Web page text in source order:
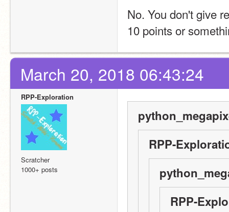
No. You don't give
10 points or
March 20, 2018 06:43:24
RPP-Exploration
Scratcher
1000+ posts
RPP-
RPP-